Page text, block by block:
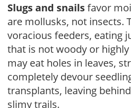
Slugs and snailsfavor
are mollusks, not insects.
voracious feeders, eating
that is not woody or highly
may eat holes in leaves,
completely devour
transplants, leaving
slimy trails.